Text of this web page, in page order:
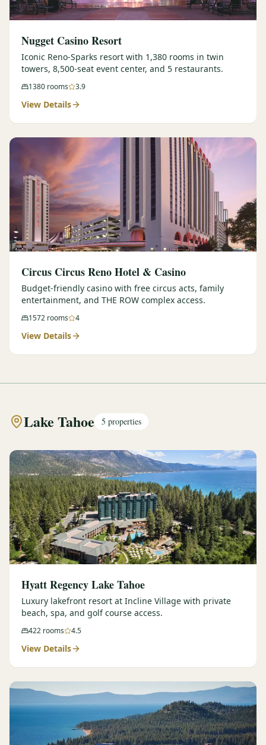
Nugget Casino Resort
Iconic Reno-Sparks resort with 1,380 rooms in twin
towers, 8,500-seat event center, and 5 restaurants.
1380 rooms 3.9
View Details
Circus Circus Reno Hotel & Casino
Budget-friendly casino with free circus acts, family
entertainment, and THE ROW complex access.
1572 rooms 4
View Details
Lake Tahoe 5 properties
Hyatt Regency Lake Tahoe
Luxury lakefront resort at Incline Village with private
beach, spa, and golf course access.
422 rooms 4.5
View Details